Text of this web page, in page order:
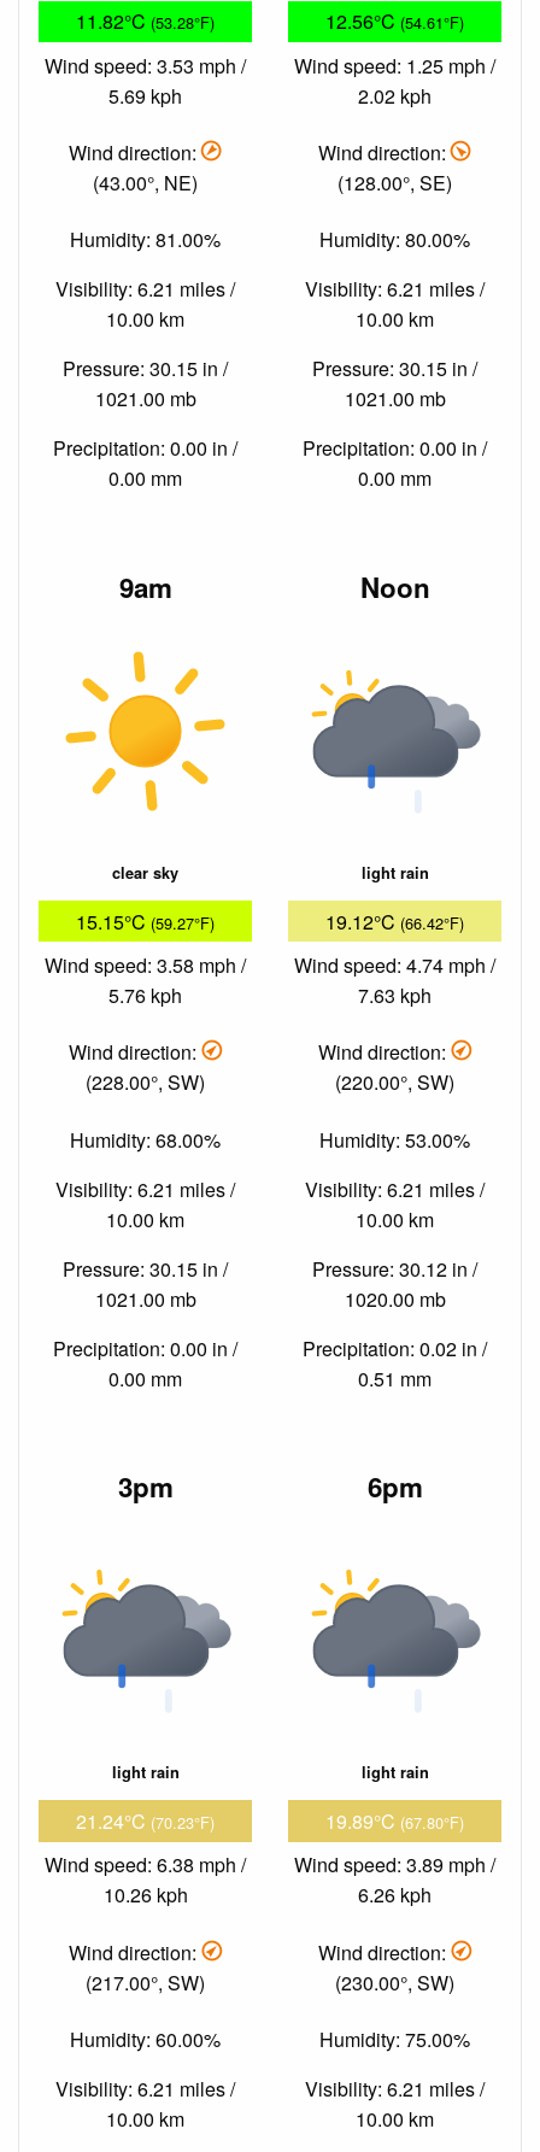
11.82°C (53.28°F)
Wind speed: 3.53 mph /
5.69 kph
Wind direction:
(43.00°, NE)
Humidity: 81.00%
Visibility: 6.21 miles /
10.00 km
Pressure: 30.15 in /
1021.00 mb
Precipitation: 0.00 in /
0.00 mm
12.56°C (54.61°F)
Wind speed: 1.25 mph /
2.02 kph
Wind direction:
(128.00°, SE)
Humidity: 80.00%
Visibility: 6.21 miles /
10.00 km
Pressure: 30.15 in /
1021.00 mb
Precipitation: 0.00 in /
0.00 mm
9am
clear sky
15.15°C (59.27°F)
Wind speed: 3.58 mph /
5.76 kph
Wind direction:
(228.00°, SW)
Humidity: 68.00%
Visibility: 6.21 miles /
10.00 km
Pressure: 30.15 in /
1021.00 mb
Precipitation: 0.00 in /
0.00 mm
Noon
light rain
19.12°C (66.42°F)
Wind speed: 4.74 mph /
7.63 kph
Wind direction:
(220.00°, SW)
Humidity: 53.00%
Visibility: 6.21 miles /
10.00 km
Pressure: 30.12 in /
1020.00 mb
Precipitation: 0.02 in /
0.51 mm
3pm
light rain
21.24°C (70.23°F)
Wind speed: 6.38 mph /
10.26 kph
Wind direction:
(217.00°, SW)
Humidity: 60.00%
Visibility: 6.21 miles /
10.00 km
6pm
light rain
19.89°C (67.80°F)
Wind speed: 3.89 mph /
6.26 kph
Wind direction:
(230.00°, SW)
Humidity: 75.00%
Visibility: 6.21 miles /
10.00 km